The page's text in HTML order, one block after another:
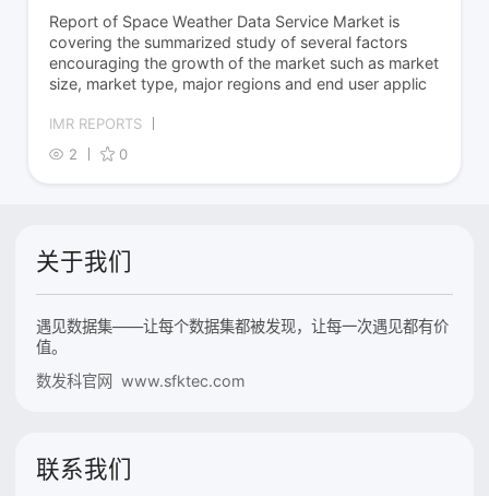
Report of Space Weather Data Service Market is
covering the summarized study of several factors
encouraging the growth of the market such as market
size, market type, major regions and end user applic
IMR REPORTS
2
0
关于我们
遇见数据集——让每个数据集都被发现，让每一次遇见都有价
值。
数发科官网 www.sfktec.com
联系我们